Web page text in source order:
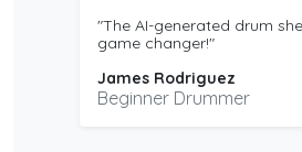
"The AI-generated drum
game changer!"
James Rodriguez
Beginner Drummer